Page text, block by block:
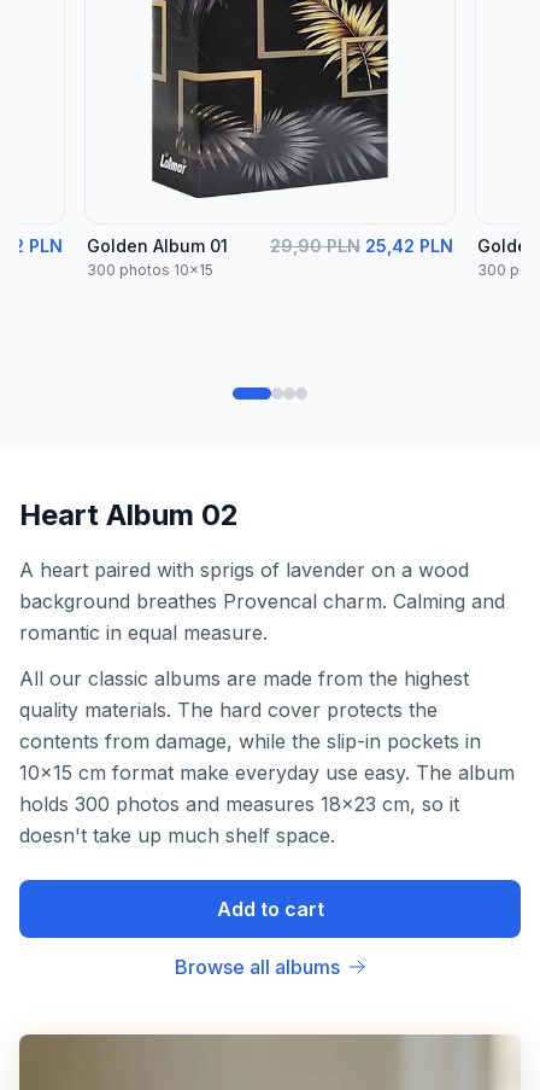
Golden Album 01 29,90 PLN 25,42 PLN
300 photos 10x15 300
PLN
Heart Album 02
A heart paired with sprigs of lavender on a wood
background breathes Provencal charm. Calming and
romantic in equal measure.
All our classic albums are made from the highest
quality materials. The hard cover protects the
contents from damage, while the slip-in pockets in
10x15 cm format make everyday use easy. The album
holds 300 photos and measures 18x23 cm, so it
doesn't take up much shelf space.
Add to cart
Browse all albums